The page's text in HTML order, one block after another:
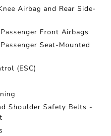
Airbag and Rear Side-
Front Airbags
Seat-Mounted
(ESC)
Shoulder Safety Belts -